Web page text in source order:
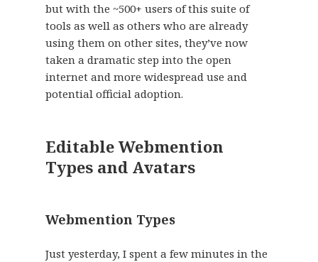
but with the ~500+ users of this suite of
tools as well as others who are already
using them on other sites, they’ve now
taken a dramatic step into the open
internet and more widespread use and
potential official adoption.
Editable Webmention
Types and Avatars
Webmention Types
Just yesterday, I spent a few minutes in the